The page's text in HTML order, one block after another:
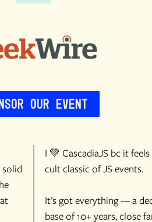
Our Event
at
I 💚 CascadiaJS bc it
cult classic of JS events.
It’s got everything — a
base of 10+ years, close